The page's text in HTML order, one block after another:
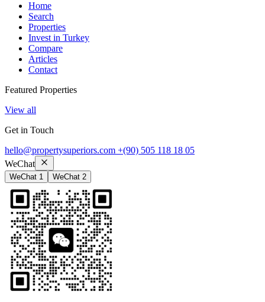
Home
Search
Properties
Invest in Turkey
Compare
Articles
Contact
Featured Properties
View all
Get in Touch
hello@propertysuperiors.com +(90) 505 118 18 05
WeChat
WeChat 1 WeChat 2